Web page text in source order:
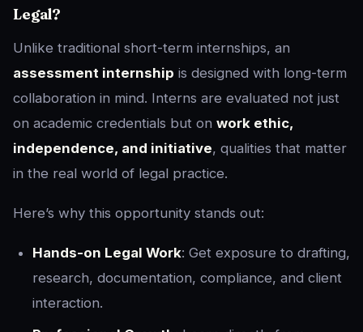
Legal?
Unlike traditional short-term internships, an
assessment internship is designed with long-term
collaboration in mind. Interns are evaluated not just
on academic credentials but on work ethic,
independence, and initiative, qualities that matter
in the real world of legal practice.
Here’s why this opportunity stands out:
Hands-on Legal Work: Get exposure to drafting,
research, documentation, compliance, and client
interaction.